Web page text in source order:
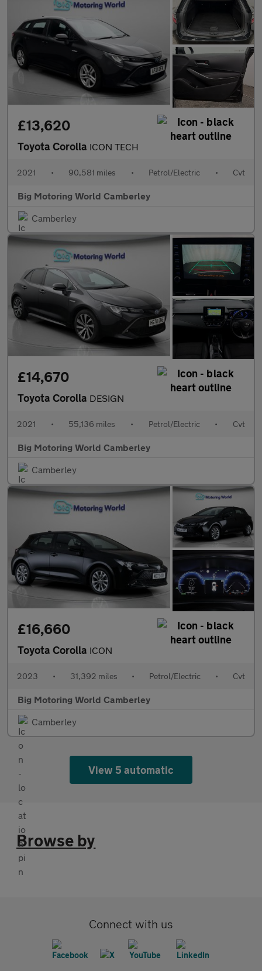
£13,620
Toyota Corolla ICON TECH
2021 • 90,581 miles • Petrol/Electric • Cvt
Big Motoring World Camberley
Camberley
£14,670
Toyota Corolla DESIGN
2021 • 55,136 miles • Petrol/Electric • Cvt
Big Motoring World Camberley
Camberley
£16,660
Toyota Corolla ICON
2023 • 31,392 miles • Petrol/Electric • Cvt
Big Motoring World Camberley
Camberley
View 5 automatic
Browse by
Connect with us